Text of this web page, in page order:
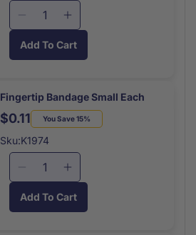
Decrease
for
Medium
Each
Increase
quantity
for
Medium
Each
Add To Cart
Fingertip Bandage Small Each
Regular
price
Sale
price
$0.11 You Save 15%
Sku:K1974
Decrease
for
Increase
quantity
for
Add To Cart